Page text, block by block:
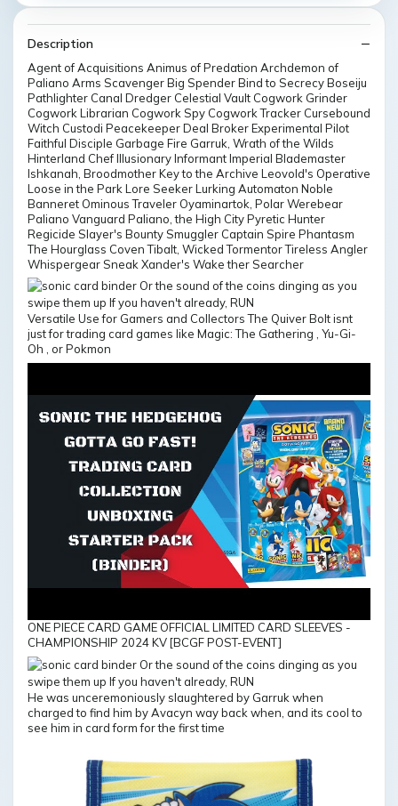
Description
Agent of Acquisitions Animus of Predation Archdemon of
Paliano Arms Scavenger Big Spender Bind to Secrecy Boseiju
Pathlighter Canal Dredger Celestial Vault Cogwork Grinder
Cogwork Librarian Cogwork Spy Cogwork Tracker Cursebound
Witch Custodi Peacekeeper Deal Broker Experimental Pilot
Faithful Disciple Garbage Fire Garruk, Wrath of the Wilds
Hinterland Chef Illusionary Informant Imperial Blademaster
Ishkanah, Broodmother Key to the Archive Leovold's Operative
Loose in the Park Lore Seeker Lurking Automaton Noble
Banneret Ominous Traveler Oyaminartok, Polar Werebear
Paliano Vanguard Paliano, the High City Pyretic Hunter
Regicide Slayer's Bounty Smuggler Captain Spire Phantasm
The Hourglass Coven Tibalt, Wicked Tormentor Tireless Angler
Whispergear Sneak Xander's Wake ther Searcher
Versatile Use for Gamers and Collectors The Quiver Bolt isnt
just for trading card games like Magic: The Gathering , Yu-Gi-
Oh , or Pokmon
ONE PIECE CARD GAME OFFICIAL LIMITED CARD SLEEVES -
CHAMPIONSHIP 2024 KV [BCGF POST-EVENT]
He was unceremoniously slaughtered by Garruk when
charged to find him by Avacyn way back when, and its cool to
see him in card form for the first time